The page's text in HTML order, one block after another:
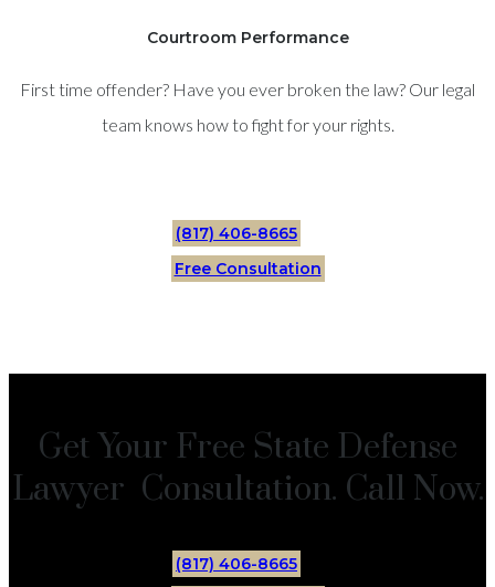
Courtroom Performance
First time offender? Have you ever broken the law? Our legal
team knows how to fight for your rights.
(817) 406-8665
Free Consultation
Get Your Free State Defense
Lawyer Consultation. Call Now.
(817) 406-8665